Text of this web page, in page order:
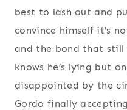
best to lash out and
convince himself it’s
and the bond that still
knows he’s lying but
disappointed by the
Gordo finally